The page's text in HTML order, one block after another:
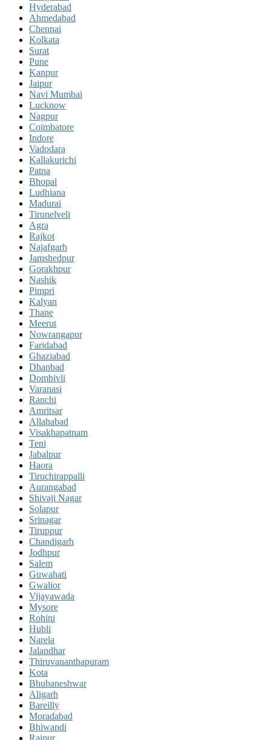
Hyderabad
Ahmedabad
Chennai
Kolkata
Surat
Pune
Kanpur
Jaipur
Navi Mumbai
Lucknow
Nagpur
Coimbatore
Indore
Vadodara
Kallakurichi
Patna
Bhopal
Ludhiana
Madurai
Tirunelveli
Agra
Rajkot
Najafgarh
Jamshedpur
Gorakhpur
Nashik
Pimpri
Kalyan
Thane
Meerut
Nowrangapur
Faridabad
Ghaziabad
Dhanbad
Dombivli
Varanasi
Ranchi
Amritsar
Allahabad
Visakhapatnam
Teni
Jabalpur
Haora
Tiruchirappalli
Aurangabad
Shivaji Nagar
Solapur
Srinagar
Tiruppur
Chandigarh
Jodhpur
Salem
Guwahati
Gwalior
Vijayawada
Mysore
Rohini
Hubli
Narela
Jalandhar
Thiruvananthapuram
Kota
Bhubaneshwar
Aligarh
Bareilly
Moradabad
Bhiwandi
Raipur